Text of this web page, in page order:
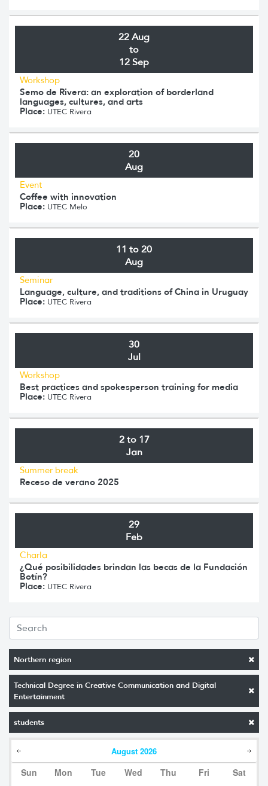
Northern region
Technical Degree in Creative Communication and Digital
Entertainment
students
August 2026
Sun Mon Tue Wed Thu Fri Sat
22 Aug
to
12 Sep
Workshop
Semo de Rivera: an exploration of borderland
languages, cultures, and arts
Place: UTEC Rivera
20
Aug
Event
Coffee with innovation
Place: UTEC Melo
11 to 20
Aug
Seminar
Language, culture, and traditions of China in Uruguay
Place: UTEC Rivera
30
Jul
Workshop
Best practices and spokesperson training for media
Place: UTEC Rivera
2 to 17
Jan
Summer break
Receso de verano 2025
29
Feb
Charla
¿Qué posibilidades brindan las becas de la Fundación
Botín?
Place: UTEC Rivera